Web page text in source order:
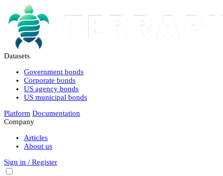
Datasets
Government bonds
Corporate bonds
US agency bonds
US municipal bonds
Platform Documentation
Company
Articles
About us
Sign in / Register